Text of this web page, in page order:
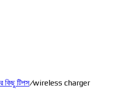
কিছু টিপস/wireless charger